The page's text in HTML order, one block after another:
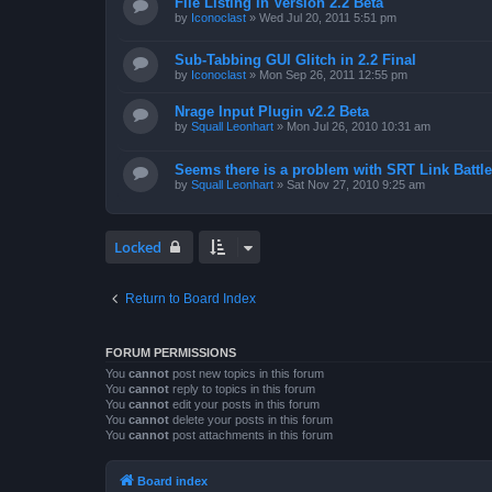
by Iconoclast » Wed Jul 20, 2011 5:51 pm
Sub-Tabbing GUI Glitch in 2.2 Final
by Iconoclast » Mon Sep 26, 2011 12:55 pm
Nrage Input Plugin v2.2 Beta
by Squall Leonhart » Mon Jul 26, 2010 10:31 am
Seems there is a problem with SRT Link
by Squall Leonhart » Sat Nov 27, 2010 9:25 am
Locked
Return to Board Index
FORUM PERMISSIONS
You cannot post new topics in this forum
You cannot reply to topics in this forum
You cannot edit your posts in this forum
You cannot delete your posts in this forum
You cannot post attachments in this forum
Board index